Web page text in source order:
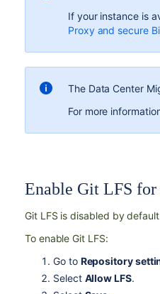
If your instance is
Proxy and secure
The Data Center
For more
Enable Git LFS
Git LFS is disabled by
To enable Git LFS:
Go to Repository
Select Allow LFS.